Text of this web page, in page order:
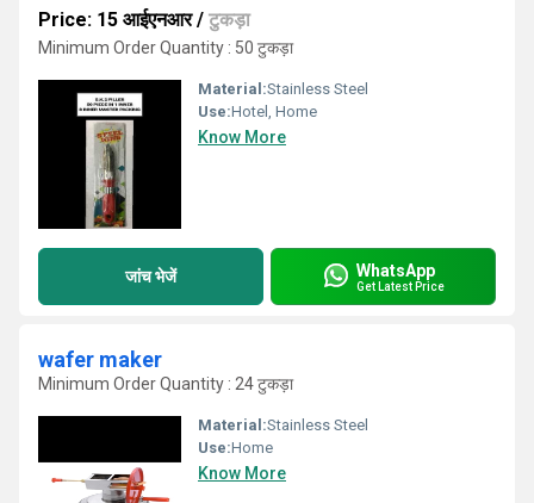
Price: 15 आईएनआर/ टुकड़ा
Minimum Order Quantity : 50 टुकड़ा
Material:Stainless Steel
Use:Hotel, Home
Know More
जांच भेजें WhatsApp
Get Latest Price
wafer maker
Minimum Order Quantity : 24 टुकड़ा
Material:Stainless Steel
Use:Home
Know More